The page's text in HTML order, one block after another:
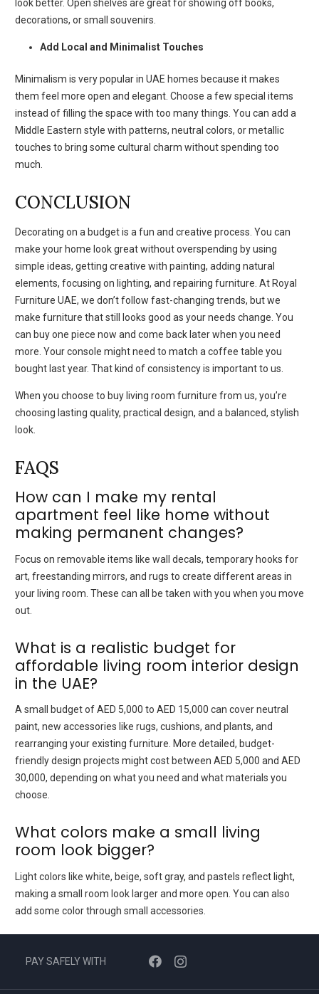
look better. Open shelves are great for showing off books,
decorations, or small souvenirs.
Add Local and Minimalist Touches
Minimalism is very popular in UAE homes because it makes
them feel more open and elegant. Choose a few special items
instead of filling the space with too many things. You can add a
Middle Eastern style with patterns, neutral colors, or metallic
touches to bring some cultural charm without spending too
much.
CONCLUSION
Decorating on a budget is a fun and creative process. You can
make your home look great without overspending by using
simple ideas, getting creative with painting, adding natural
elements, focusing on lighting, and repairing furniture. At Royal
Furniture UAE, we don’t follow fast-changing trends, but we
make furniture that still looks good as your needs change. You
can buy one piece now and come back later when you need
more. Your console might need to match a coffee table you
bought last year. That kind of consistency is important to us.
When you choose to buy living room furniture from us, you’re
choosing lasting quality, practical design, and a balanced, stylish
look.
FAQS
How can I make my rental
apartment feel like home without
making permanent changes?
Focus on removable items like wall decals, temporary hooks for
art, freestanding mirrors, and rugs to create different areas in
your living room. These can all be taken with you when you move
out.
What is a realistic budget for
affordable living room interior design
in the UAE?
A small budget of AED 5,000 to AED 15,000 can cover neutral
paint, new accessories like rugs, cushions, and plants, and
rearranging your existing furniture. More detailed, budget-
friendly design projects might cost between AED 5,000 and AED
30,000, depending on what you need and what materials you
choose.
What colors make a small living
room look bigger?
Light colors like white, beige, soft gray, and pastels reflect light,
making a small room look larger and more open. You can also
add some color through small accessories.
PAY SAFELY WITH